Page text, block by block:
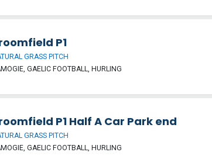
P1
GRASS PITCH
GAELIC FOOTBALL, HURLING
P1 Half A Car Park end
GRASS PITCH
GAELIC FOOTBALL, HURLING